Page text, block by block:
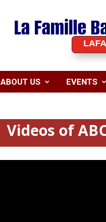
La Famille
ABOUT US EVENTS
Videos of